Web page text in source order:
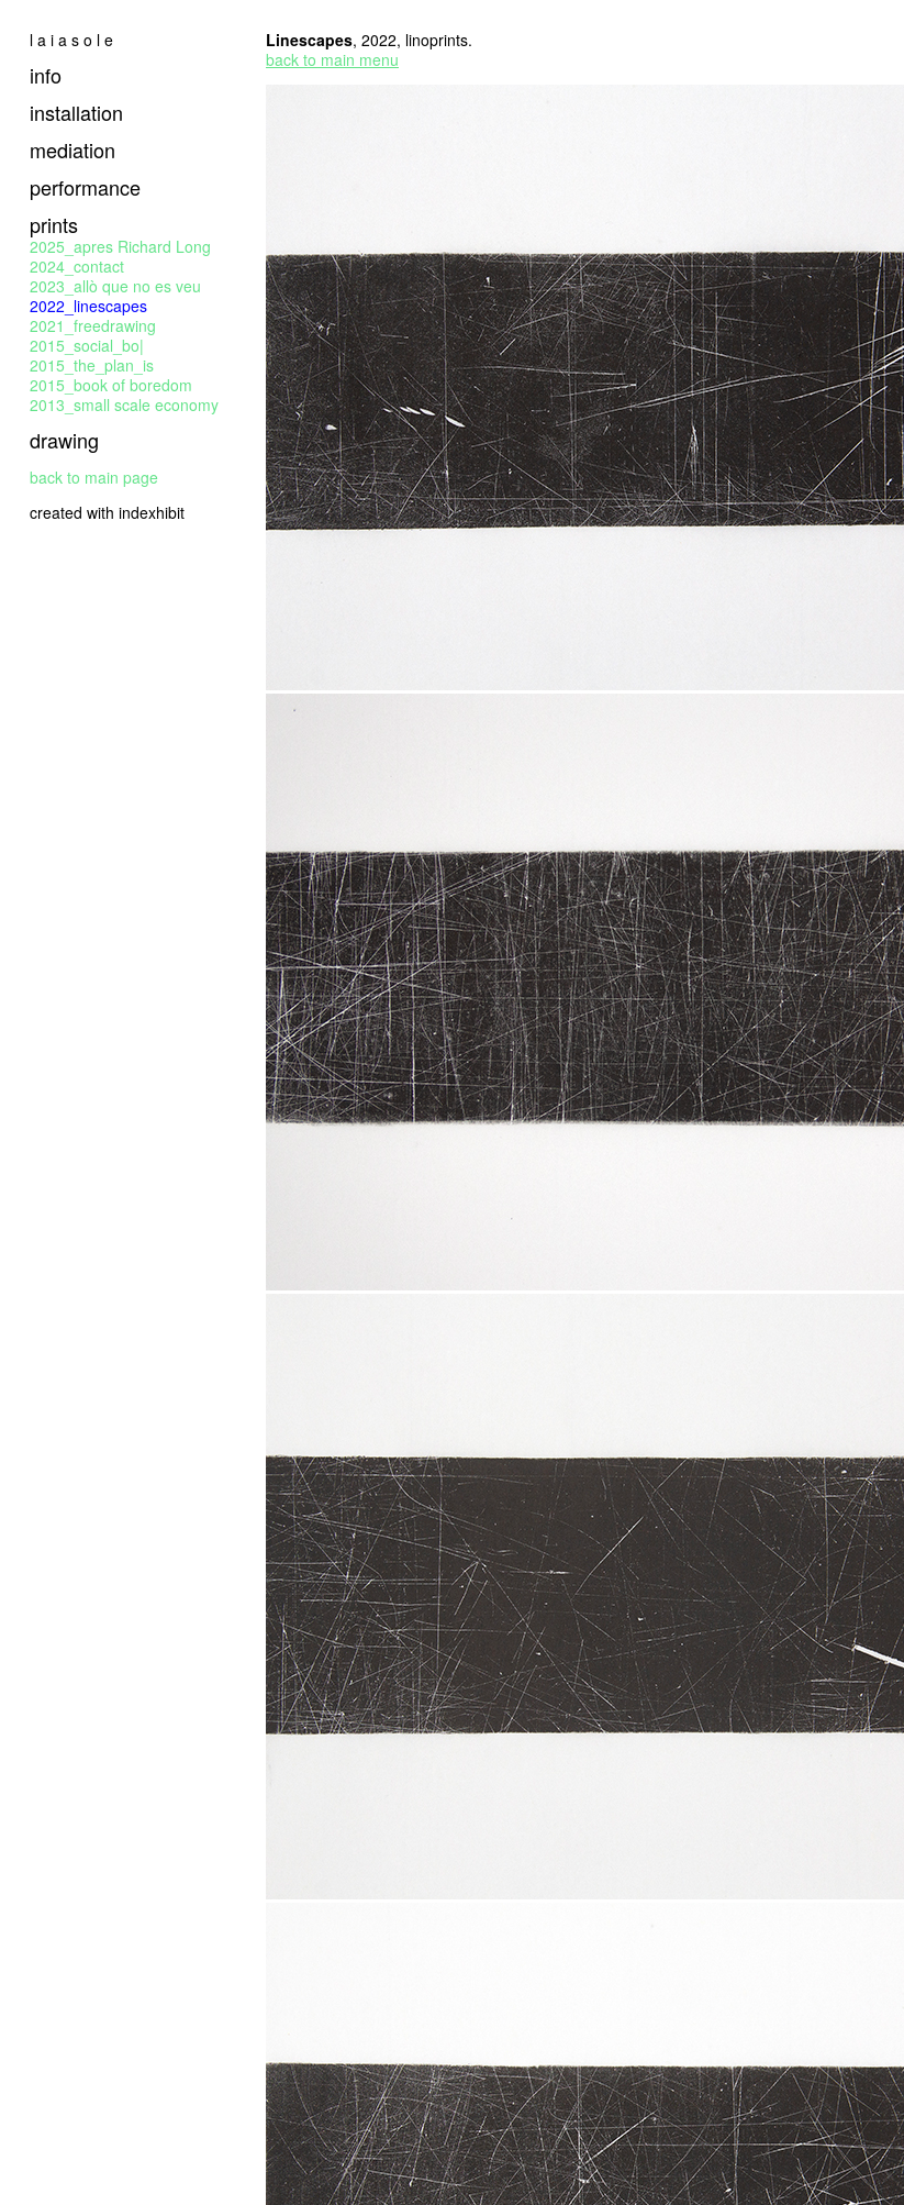
l a i a s o l e
info
installation
mediation
performance
prints
2025_apres Richard Long
2024_contact
2023_allò que no es veu
2022_linescapes
2021_freedrawing
2015_social_bo|
2015_the_plan_is
2015_book of boredom
2013_small scale economy
drawing
back to main page
created with indexhibit
Linescapes, 2022, linoprints.
back to main menu